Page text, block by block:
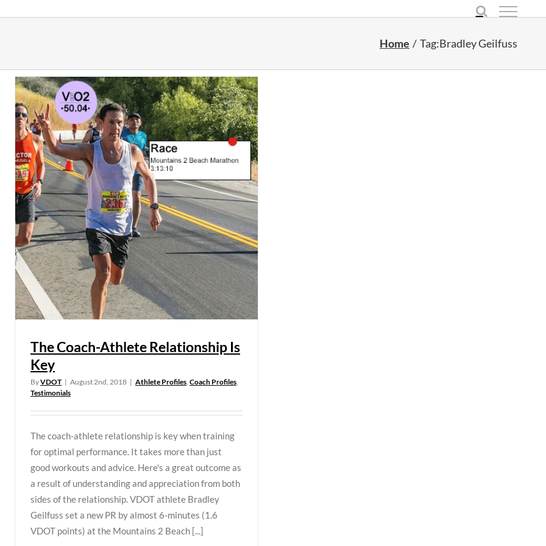
Home Tag:Bradley Geilfuss
The Coach-Athlete Relationship Is
Key
ByVDOT | August 2nd, 2018 | Athlete Profiles, Coach Profiles,
Testimonials
The coach-athlete relationship is key when training
for optimal performance. It takes more than just
good workouts and advice. Here's a great outcome as
a result of understanding and appreciation from both
sides of the relationship. VDOT athlete Bradley
Geilfuss set a new PR by almost 6-minutes (1.6
VDOT points) at the Mountains 2 Beach [...]